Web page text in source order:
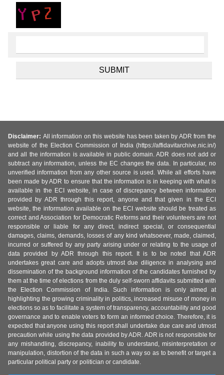
Disclaimer: All information on this website has been taken by ADR from the
website of the Election Commission of India (https://affidavitarchive.nic.in/)
and all the information is available in public domain. ADR does not add or
subtract any information, unless the EC changes the data. In particular, no
unverified information from any other source is used. While all efforts have
been made by ADR to ensure that the information is in keeping with what is
available in the ECI website, in case of discrepancy between information
provided by ADR through this report, anyone and that given in the ECI
website, the information available on the ECI website should be treated as
correct and Association for Democratic Reforms and their volunteers are not
responsible or liable for any direct, indirect special, or consequential
damages, claims, demands, losses of any kind whatsoever, made, claimed,
incurred or suffered by any party arising under or relating to the usage of
data provided by ADR through this report. It is to be noted that ADR
undertakes great care and adopts utmost due diligence in analysing and
dissemination of the background information of the candidates furnished by
them at the time of elections from the duly self-sworn affidavits submitted with
the Election Commission of India. Such information is only aimed at
highlighting the growing criminality in politics, increased misuse of money in
elections so as to facilitate a system of transparency, accountability and good
governance and to enable voters to form an informed choice. Therefore, it is
expected that anyone using this report shall undertake due care and utmost
precaution while using the data provided by ADR. ADR is not responsible for
any mishandling, discrepancy, inability to understand, misinterpretation or
manipulation, distortion of the data in such a way so as to benefit or target a
particular political party or politician or candidate.